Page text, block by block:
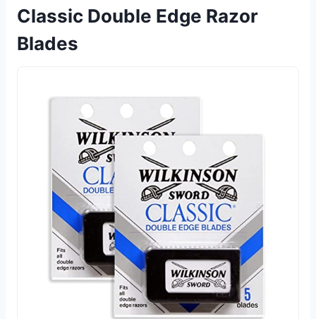
Classic Double Edge Razor
Blades